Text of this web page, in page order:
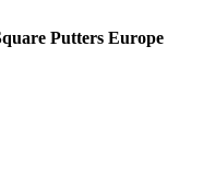
Putters Europe